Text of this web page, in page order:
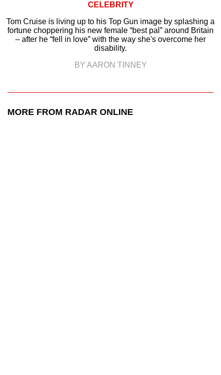
CELEBRITY
Tom Cruise is living up to his Top Gun image by splashing a
fortune choppering his new female “best pal” around Britain
– after he “fell in love” with the way she's overcome her
disability.
BY AARON TINNEY
MORE FROM RADAR ONLINE